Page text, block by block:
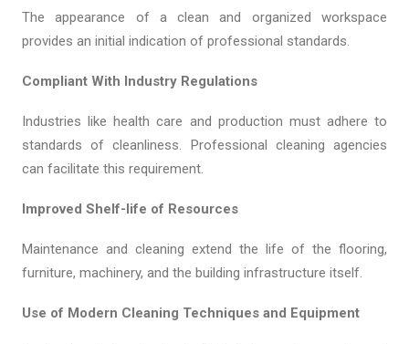
The appearance of a clean and organized workspace
provides an initial indication of professional standards.
Compliant With Industry Regulations
Industries like health care and production must adhere to
standards of cleanliness. Professional cleaning agencies
can facilitate this requirement.
Improved Shelf-life of Resources
Maintenance and cleaning extend the life of the flooring,
furniture, machinery, and the building infrastructure itself.
Use of Modern Cleaning Techniques and Equipment